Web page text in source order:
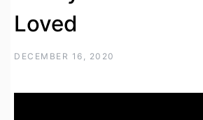
Loved
DECEMBER 16, 2020